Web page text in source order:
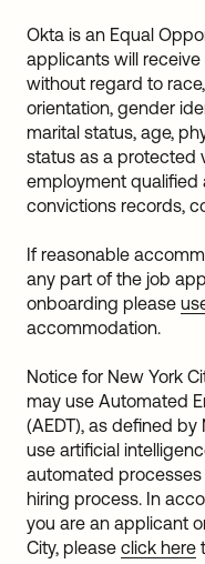
Okta is an Equal
applicants will
without regard to
orientation, gender
marital status, age,
status as a protected
employment qualified
convictions records,
If reasonable
any part of the job
onboarding please
accommodation.
Notice for New York
may use Automated
(AEDT), as defined by
use artificial
automated
hiring process. In
you are an applicant
City, please click here